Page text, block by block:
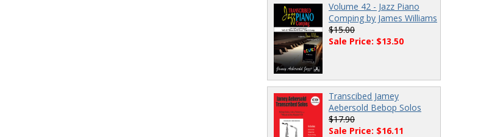
Volume 42 - Jazz Piano
Comping by James Williams
$15.00
Sale Price: $13.50
Transcibed Jamey
Aebersold Bebop Solos
$17.90
Sale Price: $16.11